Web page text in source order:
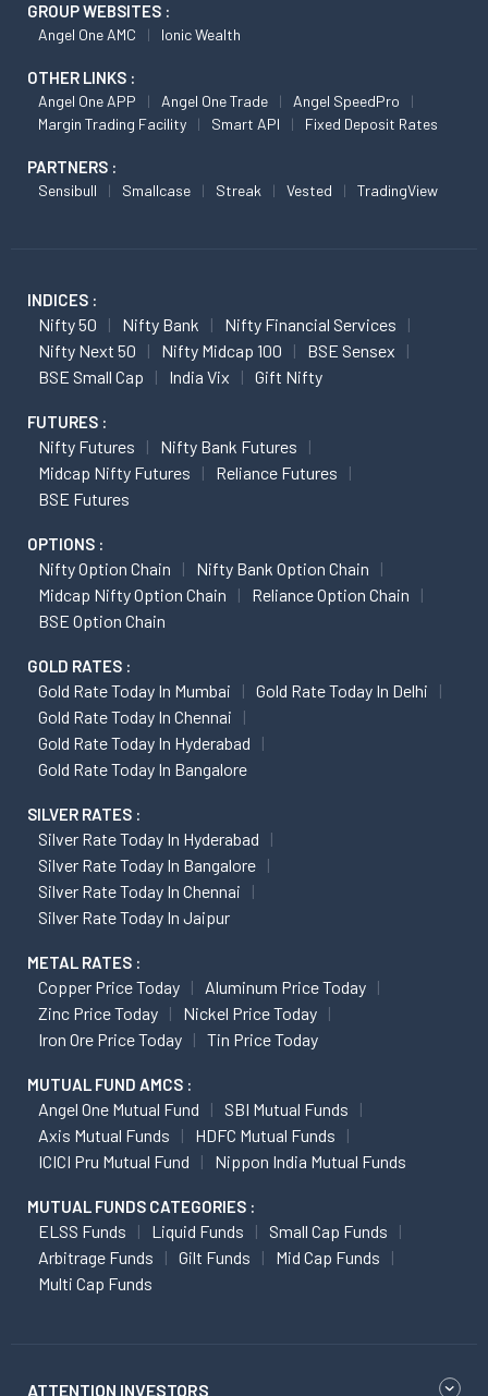
GROUP WEBSITES :
Angel One AMC Ionic Wealth
OTHER LINKS :
Angel One APP Angel One Trade
Angel SpeedPro
Margin Trading Facility
Smart API Fixed Deposit Rates
PARTNERS :
Sensibull Smallcase Streak Vested TradingView
INDICES :
Nifty 50 Nifty Bank
Nifty Financial Services
Nifty Next 50
Nifty Midcap 100
BSE Sensex
BSE Small Cap
India Vix Gift Nifty
FUTURES :
Nifty Futures
Nifty Bank Futures
Midcap Nifty Futures
Reliance Futures
BSE Futures
OPTIONS :
Nifty Option Chain
Nifty Bank Option Chain
Midcap Nifty Option Chain
Reliance Option Chain
BSE Option Chain
GOLD RATES :
Gold Rate Today In Mumbai
Gold Rate Today In Delhi
Gold Rate Today In Chennai
Gold Rate Today In Hyderabad
Gold Rate Today In Bangalore
SILVER RATES :
Silver Rate Today In Hyderabad
Silver Rate Today In Bangalore
Silver Rate Today In Chennai
Silver Rate Today In Jaipur
METAL RATES :
Copper Price Today
Aluminum Price Today
Zinc Price Today
Nickel Price Today
Iron Ore Price Today
Tin Price Today
MUTUAL FUND AMCS :
Angel One Mutual Fund
SBI Mutual Funds
Axis Mutual Funds
HDFC Mutual Funds
ICICI Pru Mutual Fund
Nippon India Mutual Funds
MUTUAL FUNDS CATEGORIES :
ELSS Funds Liquid Funds
Small Cap Funds
Arbitrage Funds
Gilt Funds
Mid Cap Funds
Multi Cap Funds
ATTENTION INVESTORS